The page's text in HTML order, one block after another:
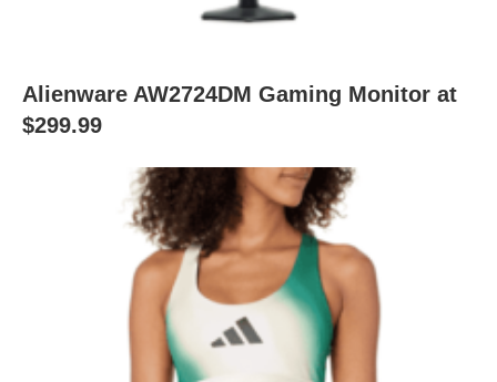
Alienware AW2724DM Gaming Monitor at
$299.99